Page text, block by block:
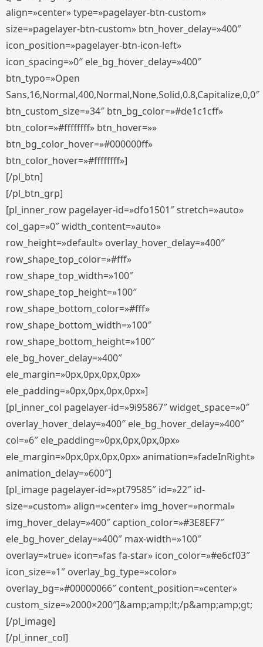
align=»center» type=»pagelayer-btn-custom»
size=»pagelayer-btn-custom» btn_hover_delay=»400″
icon_position=»pagelayer-btn-icon-left»
icon_spacing=»0″ ele_bg_hover_delay=»400″
btn_typo=»Open
Sans,16,Normal,400,Normal,None,Solid,0.8,Capitalize,0,0″
btn_custom_size=»34″ btn_bg_color=»#de1c1cff»
btn_color=»#ffffffff» btn_hover=»»
btn_bg_color_hover=»#000000ff»
btn_color_hover=»#ffffffff»]
[/pl_btn]
[/pl_btn_grp]
[pl_inner_row pagelayer-id=»dfo1501″ stretch=»auto»
col_gap=»0″ width_content=»auto»
row_height=»default» overlay_hover_delay=»400″
row_shape_top_color=»#fff»
row_shape_top_width=»100″
row_shape_top_height=»100″
row_shape_bottom_color=»#fff»
row_shape_bottom_width=»100″
row_shape_bottom_height=»100″
ele_bg_hover_delay=»400″
ele_margin=»0px,0px,0px,0px»
ele_padding=»0px,0px,0px,0px»]
[pl_inner_col pagelayer-id=»9i95867″ widget_space=»0″
overlay_hover_delay=»400″ ele_bg_hover_delay=»400″
col=»6″ ele_padding=»0px,0px,0px,0px»
ele_margin=»0px,0px,0px,0px» animation=»fadeInRight»
animation_delay=»600″]
[pl_image pagelayer-id=»pt79585″ id=»22″ id-
size=»custom» align=»center» img_hover=»normal»
img_hover_delay=»400″ caption_color=»#3E8EF7″
ele_bg_hover_delay=»400″ max-width=»100″
overlay=»true» icon=»fas fa-star» icon_color=»#e6cf03″
icon_size=»1″ overlay_bg_type=»color»
overlay_bg=»#00000066″ content_position=»center»
custom_size=»2000×200″]&amp;amp;lt;/p&amp;amp;gt;
[/pl_image]
[/pl_inner_col]